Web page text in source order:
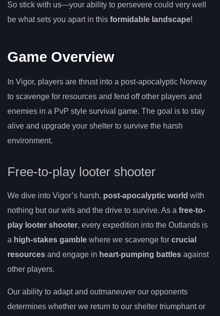
So stick with us—your ability to persevere could very well
be what sets you apart in this formidable landscape!
Game Overview
In Vigor, players are thrust into a post-apocalyptic Norway
to scavenge for resources and fend off other players and
enemies in a PvP style survival game. The goal is to stay
alive and upgrade your shelter to survive the harsh
environment.
Free-to-play looter shooter
We dive into Vigor’s harsh, post-apocalyptic world with
nothing but our wits and the drive to survive. As a free-to-
play looter shooter, every expedition into the Outlands is
a high-stakes gamble where we scavenge for crucial
resources and engage in heart-pumping battles against
other players.
Our ability to adapt and outmaneuver our opponents
determines whether we return to our shelter triumphant or